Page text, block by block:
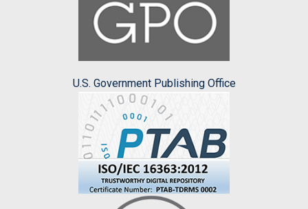
U.S. Government Publishing Office